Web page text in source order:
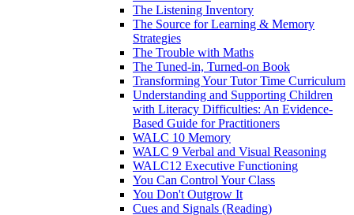
The Listening Inventory
The Source for Learning & Memory
Strategies
The Trouble with Maths
The Tuned-in, Turned-on Book
Transforming Your Tutor Time Curriculum
Understanding and Supporting Children
with Literacy Difficulties: An Evidence-
Based Guide for Practitioners
WALC 10 Memory
WALC 9 Verbal and Visual Reasoning
WALC12 Executive Functioning
You Can Control Your Class
You Don't Outgrow It
Cues and Signals (Reading)